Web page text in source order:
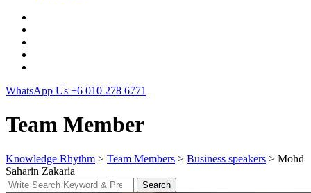
WhatsApp Us +6 010 278 6771
Team Member
Knowledge Rhythm > Team Members > Business speakers > Mohd
Saharin Zakaria
Search
Search